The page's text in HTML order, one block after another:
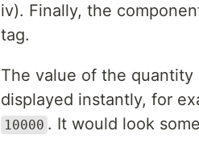
iv). Finally, the
tag.
The value of the
displayed instantly, for
10000 . It would look